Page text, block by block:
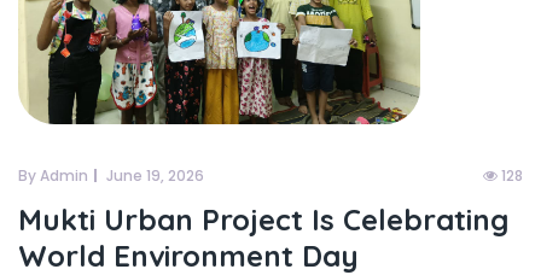
By Admin June 19, 2026 128
Mukti Urban Project Is Celebrating
World Environment Day